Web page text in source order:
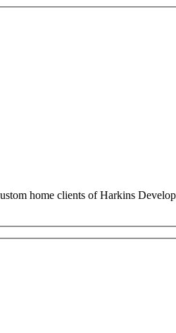
home clients of Harkins